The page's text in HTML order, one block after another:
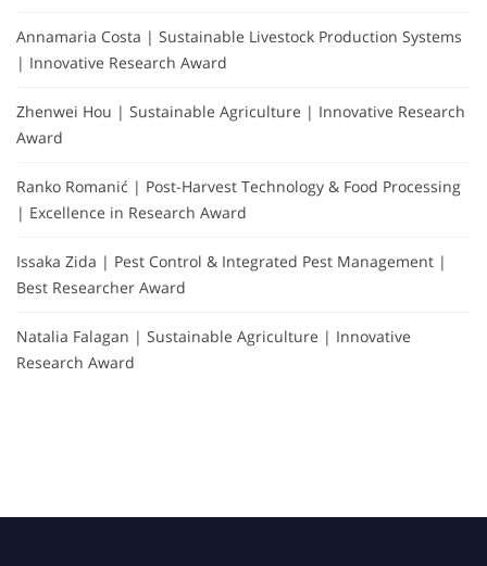
Annamaria Costa | Sustainable Livestock Production Systems
| Innovative Research Award
Zhenwei Hou | Sustainable Agriculture | Innovative Research
Award
Ranko Romanić | Post-Harvest Technology & Food Processing
| Excellence in Research Award
Issaka Zida | Pest Control & Integrated Pest Management |
Best Researcher Award
Natalia Falagan | Sustainable Agriculture | Innovative
Research Award